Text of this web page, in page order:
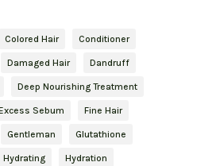
Colored Hair Conditioner
Damaged Hair Dandruff
Deep Nourishing Treatment
Sebum Fine Hair
Gentleman Glutathione
Hydrating Hydration